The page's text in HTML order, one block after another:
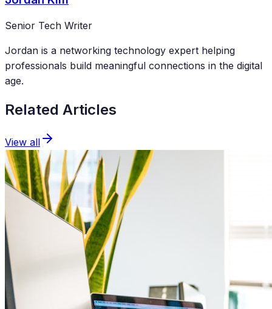
Senior Tech Writer
Jordan is a networking technology expert helping
professionals build meaningful connections in the digital
age.
Related Articles
View all